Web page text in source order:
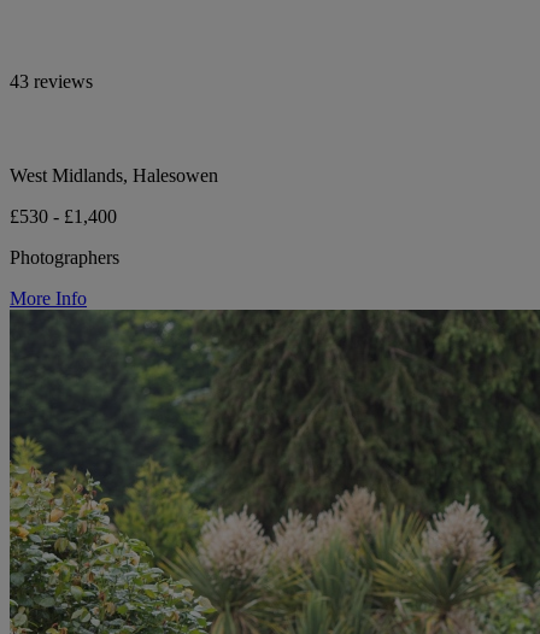
43 reviews
West Midlands, Halesowen
£530 - £1,400
Photographers
More Info